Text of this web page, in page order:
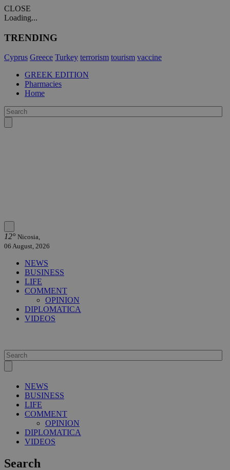
CLOSE
Loading...
TRENDING
Cyprus Greece Turkey terrorism tourism vaccine
GREEK EDITION
Pharmacies
Home
12° Nicosia,
06 August, 2026
NEWS
BUSINESS
LIFE
COMMENT
OPINION
DIPLOMATICA
VIDEOS
NEWS
BUSINESS
LIFE
COMMENT
OPINION
DIPLOMATICA
VIDEOS
Search